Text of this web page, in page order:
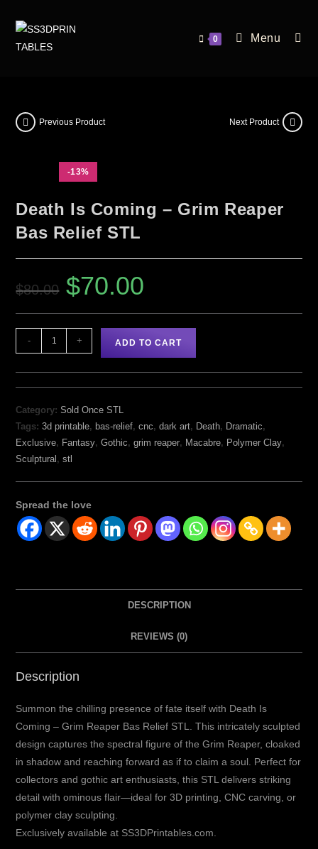
0 Menu
-13%
Previous Product Next Product
Death Is Coming – Grim Reaper
Bas Relief STL
$80.00 $70.00
- + ADD TO CART
Category:Sold Once STL
Tags:3d printable, bas-relief,cnc,dark art, Death, Dramatic,
Exclusive, Fantasy,Gothic,grim reaper, Macabre, Polymer Clay,
Sculptural ,stl
Spread the love
DESCRIPTION
REVIEWS (0)
Description
Summon the chilling presence of fate itself with Death Is
Coming – Grim Reaper Bas Relief STL. This intricately sculpted
design captures the spectral figure of the Grim Reaper, cloaked
in shadow and reaching forward as if to claim a soul. Perfect for
collectors and gothic art enthusiasts, this STL delivers striking
detail with ominous flair—ideal for 3D printing, CNC carving, or
polymer clay sculpting.
Exclusively available at SS3DPrintables.com.